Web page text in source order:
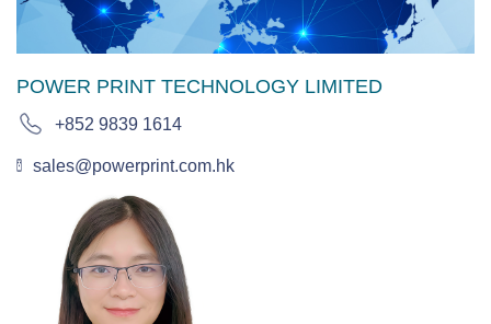
POWER PRINT TECHNOLOGY LIMITED
+852 9839 1614
sales@powerprint.com.hk